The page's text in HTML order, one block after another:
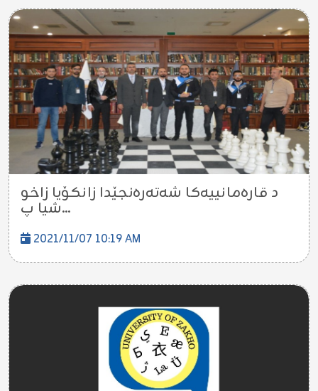
د قاره‌مانییه‌كا شه‌ته‌ره‌نجێدا زانکۆیا زاخو
شیا پ...
2021/11/07 10:19 AM